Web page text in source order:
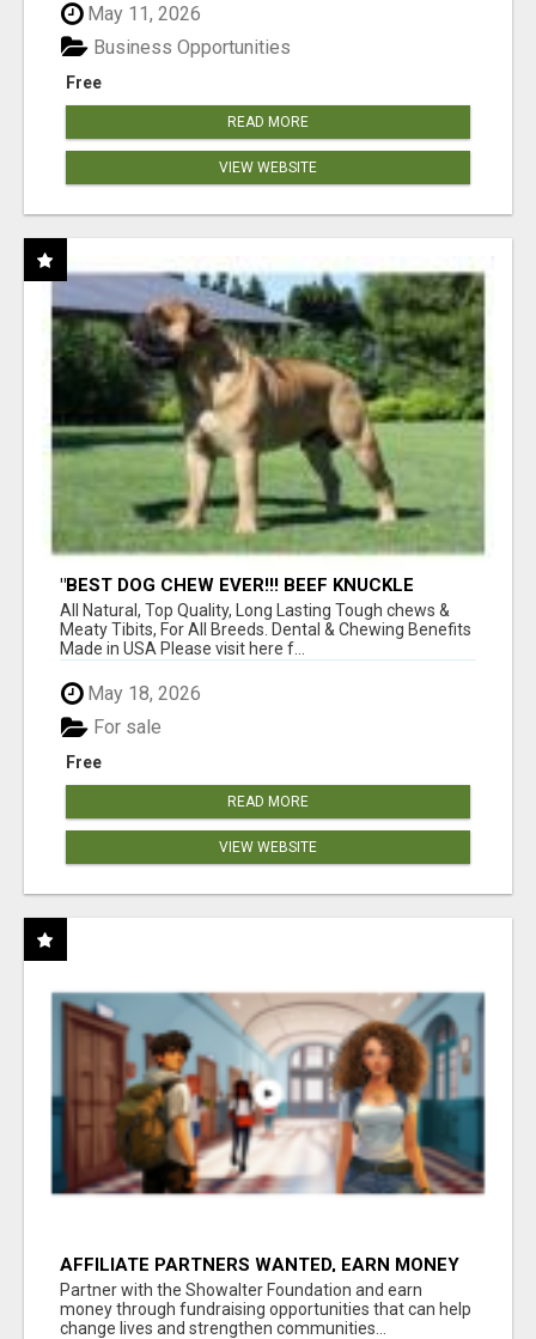
May 11, 2026
Free
Business Opportunities
READ MORE
VIEW WEBSITE
"BEST DOG CHEW EVER!!! BEEF KNUCKLE
BONES!"
All Natural, Top Quality, Long Lasting Tough chews &
Meaty Tibits, For All Breeds. Dental & Chewing Benefits
Made in USA Please visit here f...
May 18, 2026
Free
For sale
READ MORE
VIEW WEBSITE
AFFILIATE PARTNERS WANTED, EARN MONEY
AT WWW.SHOWALTERFOUNDATION.ORG
Partner with the Showalter Foundation and earn
money through fundraising opportunities that can help
change lives and strengthen communities...